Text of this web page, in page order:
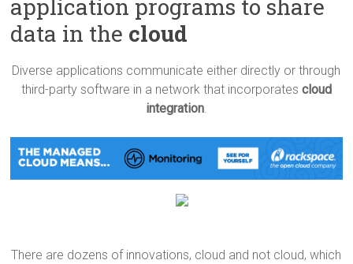
application programs to share
data in the cloud
Diverse applications communicate either directly or through
third-party software in a network that incorporates cloud
integration.
There are dozens of innovations, cloud and not cloud, which